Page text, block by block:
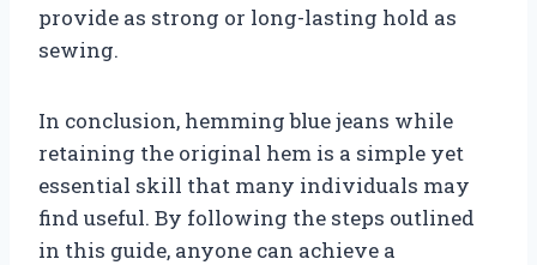
provide as strong or long-lasting hold as
sewing.
In conclusion, hemming blue jeans while
retaining the original hem is a simple yet
essential skill that many individuals may
find useful. By following the steps outlined
in this guide, anyone can achieve a